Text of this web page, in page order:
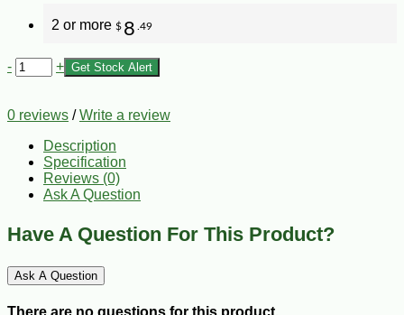
2 or more $ 8 .49
- + Get Stock Alert
0 reviews /Write a review
Description
Specification
Reviews (0)
Ask A Question
Have A Question For This Product?
Ask A Question
There are no questions for this product.